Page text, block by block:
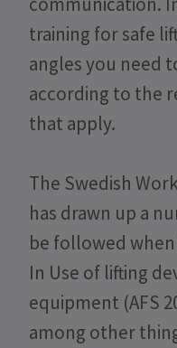
training for safe
angles you need
according to the
that apply.
The Swedish
has drawn up a
be followed
In Use of lifting
equipment (AFS
among other